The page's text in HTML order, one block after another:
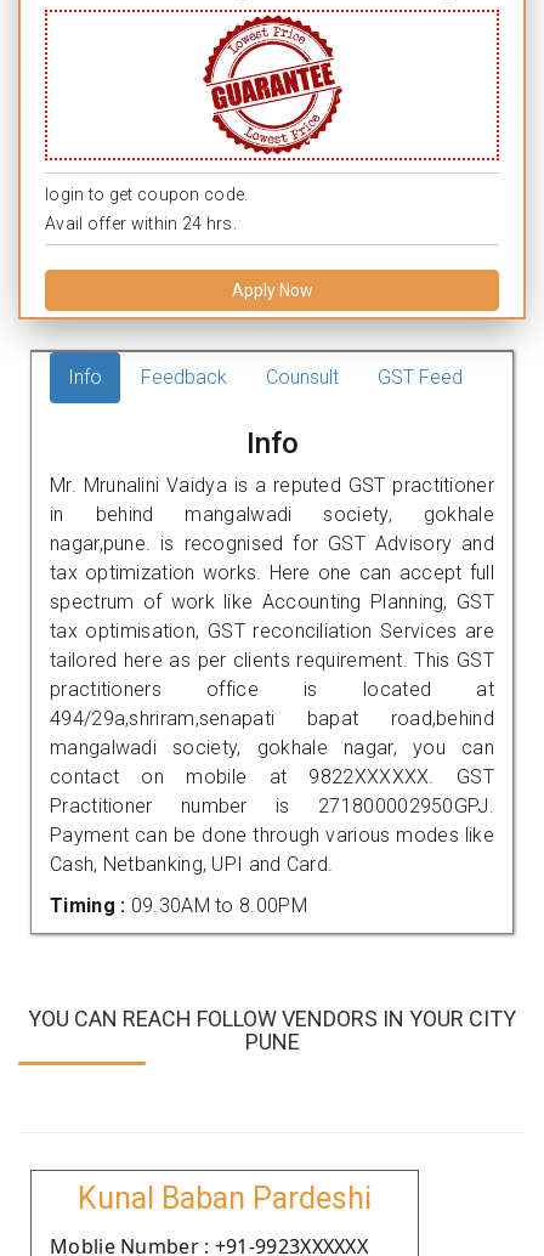
login to get coupon code.
Avail offer within 24 hrs.
Apply Now
Info Feedback Counsult GST Feed
Info
Mr. Mrunalini Vaidya is a reputed GST practitioner
in behind mangalwadi society, gokhale
nagar,pune. is recognised for GST Advisory and
tax optimization works. Here one can accept full
spectrum of work like Accounting Planning, GST
tax optimisation, GST reconciliation Services are
tailored here as per clients requirement. This GST
practitioners office is located at
494/29a,shriram,senapati bapat road,behind
mangalwadi society, gokhale nagar, you can
contact on mobile at 9822XXXXXX. GST
Practitioner number is 271800002950GPJ.
Payment can be done through various modes like
Cash, Netbanking, UPI and Card.
Timing : 09.30AM to 8.00PM
YOU CAN REACH FOLLOW VENDORS IN YOUR CITY
PUNE
Kunal Baban Pardeshi
Moblie Number : +91-9923XXXXXX